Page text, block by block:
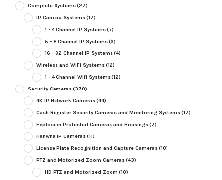
Complete Systems(27)
IP Camera Systems(17)
1 - 4 Channel IP Systems(7)
5 - 8 Channel IP Systems(6)
16 - 32 Channel IP Systems(4)
Wireless and WiFi Systems(12)
1 - 4 Channel Wifi Systems(12)
Security Cameras(370)
4K IP Network Cameras(44)
Cash Register Security Cameras and Monitoring Systems(17)
Explosion Protected Cameras and Housings(7)
Hanwha IP Cameras(11)
License Plate Recognition and Capture Cameras(10)
PTZ and Motorized Zoom Cameras(43)
HD PTZ and Motorized Zoom (10)